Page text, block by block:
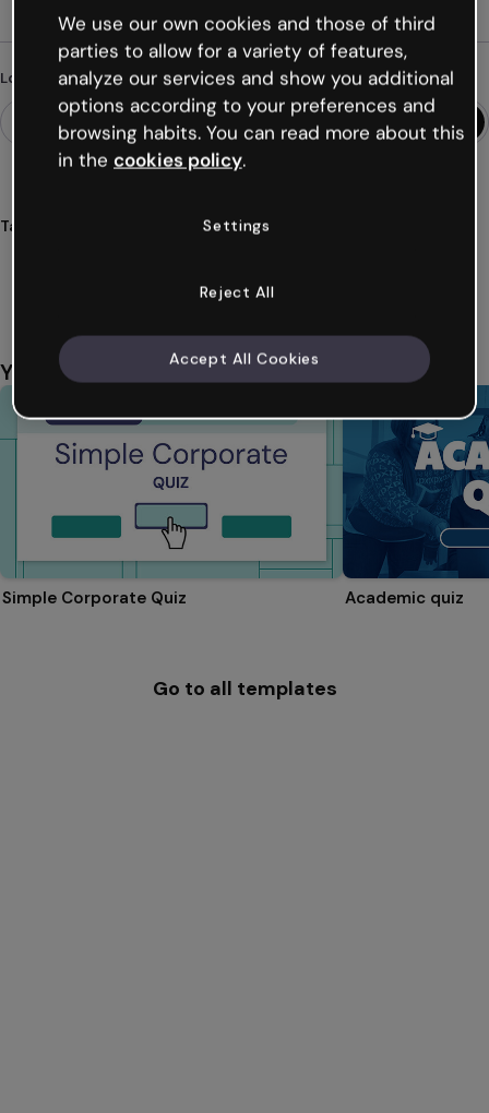
Looking for something different?
Tags
You might also like
Simple Corporate Quiz Academic quiz
Go to all templates
We use our own cookies and those of third
parties to allow for a variety of features,
analyze our services and show you additional
options according to your preferences and
browsing habits. You can read more about this
in the cookies policy.
Settings
Reject All
Accept All Cookies